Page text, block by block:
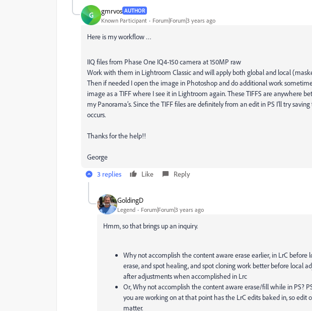
G gmrvos AUTHOR
Known Participant Forum|Forum|3 years ago
Here is my workflow …
IIQ files from Phase One IQ4-150 camera at 150MP raw
Work with them in Lightroom Classic and will apply both global and local
Then if needed I open the image in Photoshop and do additional work
image as a TIFF where I see it in Lightroom again. These TIFFS are anywhere
my Panorama’s. Since the TIFF files are definitely from an edit in PS I'll try
occurs.
Thanks for the help!!
George
3 replies
Like Reply
GoldingD
Legend Forum|Forum|3 years ago
Hmm, so that brings up an inquiry.
Why not accomplish the content aware erase earlier, in LrC before
erase, and spot healing, and spot cloning work better before local
after adjustments when accomplished in Lrc
Or, Why not accomplish the content aware erase/fill while in PS?
you are working on at that point has the LrC edits baked in, so edit
matter.